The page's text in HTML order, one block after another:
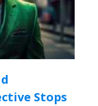
Stops